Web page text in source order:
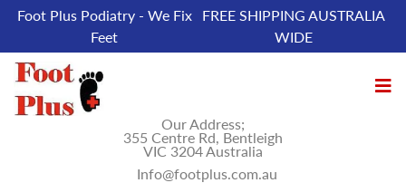
Foot Plus Podiatry - We Fix
Feet
FREE SHIPPING AUSTRALIA
WIDE
Our Address;
355 Centre Rd, Bentleigh
VIC 3204 Australia
Info@footplus.com.au